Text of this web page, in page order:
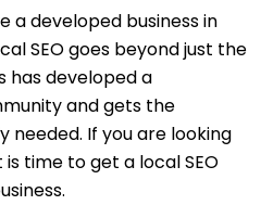
a developed business in
SEO goes beyond just the
has developed a
and gets the
needed. If you are looking
time to get a local SEO